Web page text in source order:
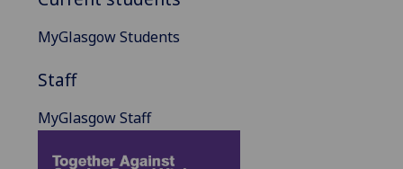
MyGlasgow Students
Staff
MyGlasgow Staff